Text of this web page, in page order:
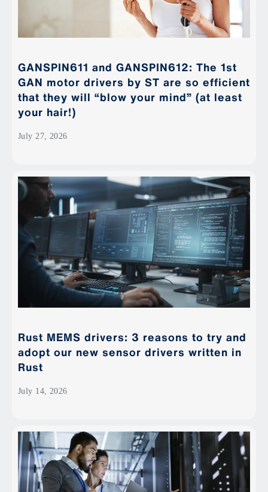
GANSPIN611 and GANSPIN612: The 1st
GAN motor drivers by ST are so efficient
that they will “blow your mind” (at least
your hair!)
July 27, 2026
Rust MEMS drivers: 3 reasons to try and
adopt our new sensor drivers written in
Rust
July 14, 2026